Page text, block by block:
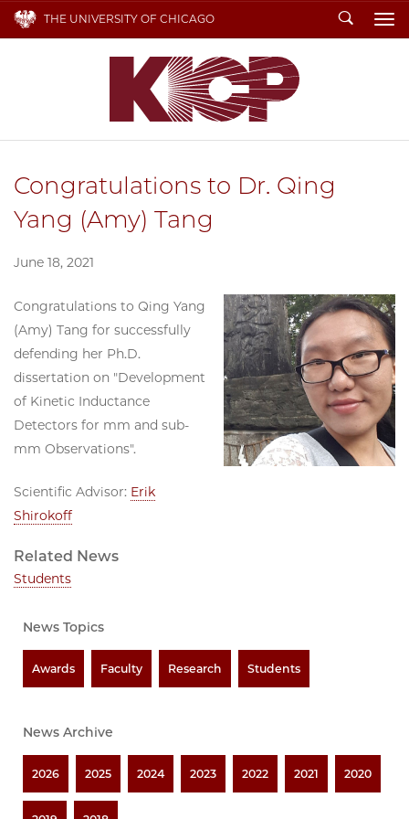
THE UNIVERSITY OF CHICAGO Search
Congratulations to Dr. Qing
Yang (Amy) Tang
June 18, 2021
Congratulations to Qing Yang
(Amy) Tang for successfully
defending her Ph.D.
dissertation on "Development
of Kinetic Inductance
Detectors for mm and sub-
mm Observations".
Scientific Advisor: Erik
Shirokoff
Related News
Students
News Topics
Awards Faculty Research Students
News Archive
2026 2025 2024 2023 2022 2021 2020